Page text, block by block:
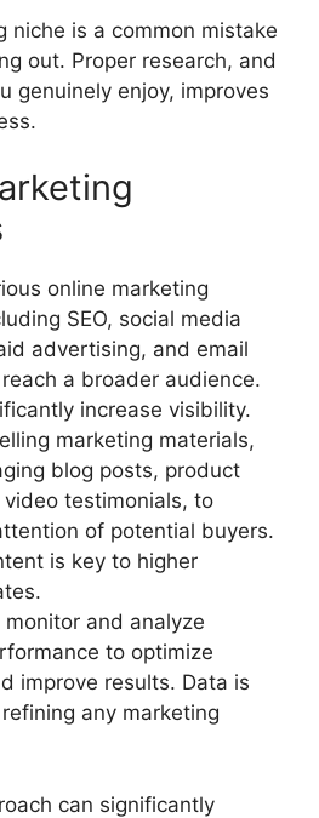
niche is a common mistake
out. Proper research, and
genuinely enjoy, improves
online marketing
SEO, social media
advertising, and email
a broader audience.
increase visibility.
marketing materials,
blog posts, product
testimonials, to
of potential buyers.
is key to higher
monitor and analyze
to optimize
improve results. Data is
any marketing
can significantly